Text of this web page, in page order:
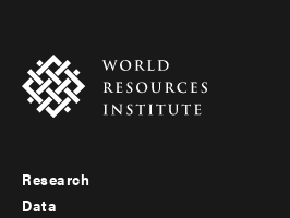
Footer
Research
Data